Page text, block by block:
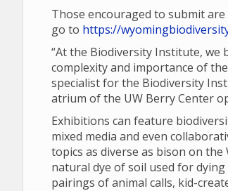
Those encouraged to submit
go to https://
“At the Biodiversity Institute,
complexity and importance of
specialist for the Biodiversity
atrium of the UW Berry Center
Exhibitions can feature
mixed media and even
topics as diverse as bison on
natural dye of soil used for
pairings of animal calls, kid-